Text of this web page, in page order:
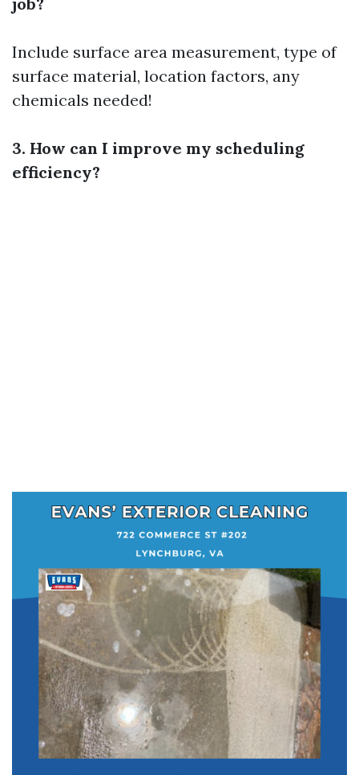
Include surface area measurement, type of
surface material, location factors, any
chemicals needed!
3. How can I improve my scheduling
efficiency?